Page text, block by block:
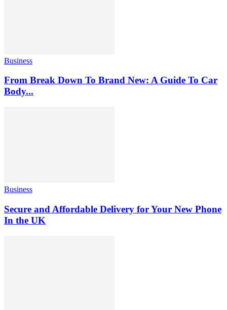
Business
From Break Down To Brand New: A Guide To Car
Body...
Business
Secure and Affordable Delivery for Your New Phone
In the UK